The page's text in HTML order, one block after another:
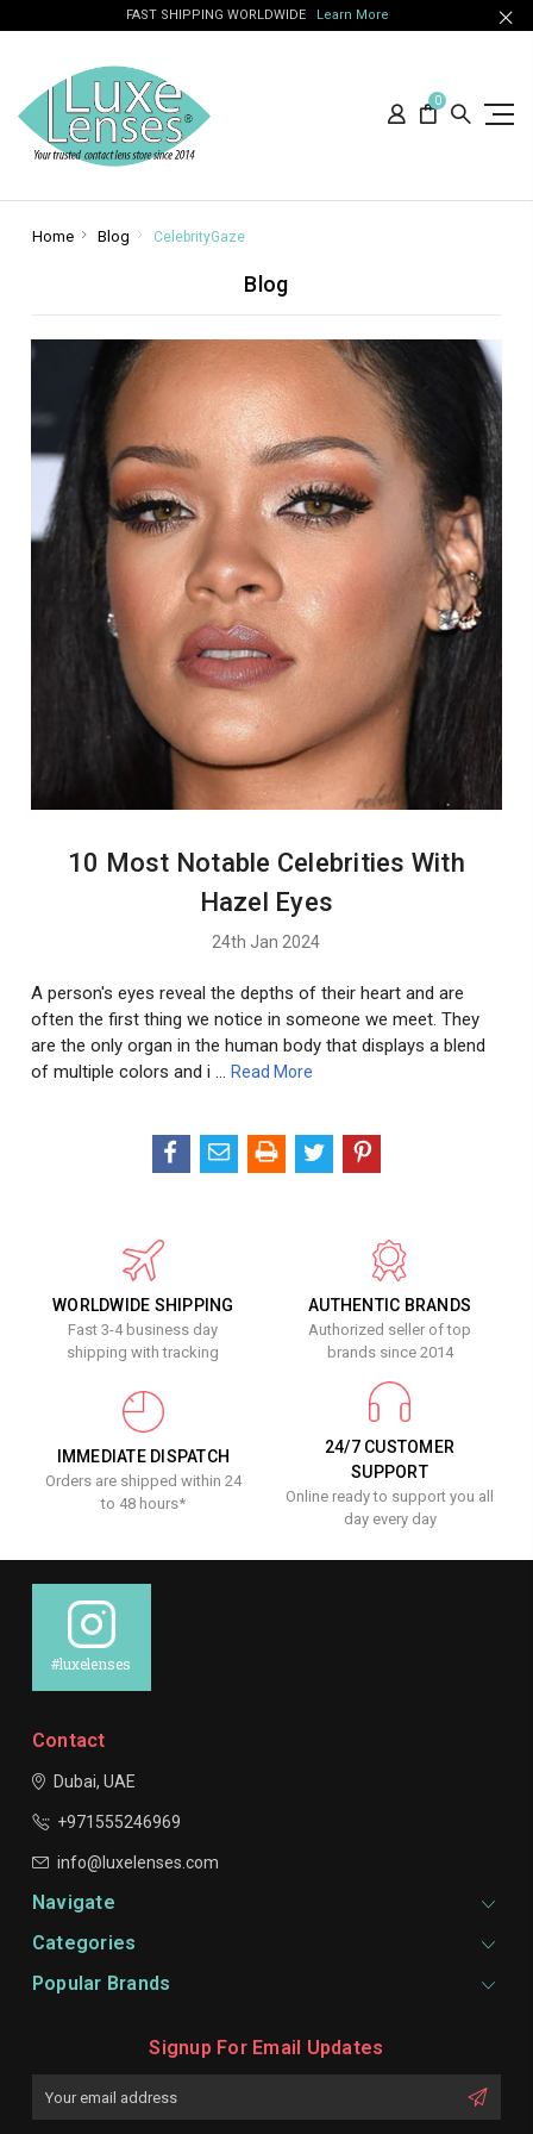
FAST SHIPPING WORLDWIDE Learn More
0
Home Blog CelebrityGaze
Blog
10 Most Notable Celebrities With
Hazel Eyes
24th Jan 2024
A person's eyes reveal the depths of their heart and are
often the first thing we notice in someone we meet. They
are the only organ in the human body that displays a blend
of multiple colors and i …Read More
WORLDWIDE SHIPPING
Fast 3-4 business day
shipping with tracking
AUTHENTIC BRANDS
Authorized seller of top
brands since 2014
IMMEDIATE DISPATCH
Orders are shipped within 24
to 48 hours*
24/7 CUSTOMER
SUPPORT
Online ready to support you all
day every day
#luxelenses
Contact
Dubai, UAE
+971555246969
info@luxelenses.com
Navigate
Categories
Popular Brands
Signup For Email Updates